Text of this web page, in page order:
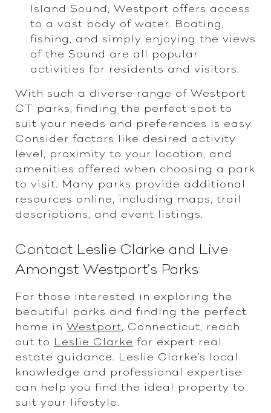
Island Sound, Westport offers access
to a vast body of water. Boating,
fishing, and simply enjoying the views
of the Sound are all popular
activities for residents and visitors.
With such a diverse range of Westport
CT parks, finding the perfect spot to
suit your needs and preferences is easy.
Consider factors like desired activity
level, proximity to your location, and
amenities offered when choosing a park
to visit. Many parks provide additional
resources online, including maps, trail
descriptions, and event listings.
Contact Leslie Clarke and Live
Amongst Westport’s Parks
For those interested in exploring the
beautiful parks and finding the perfect
home in Westport , Connecticut, reach
out to Leslie Clarke for expert real
estate guidance. Leslie Clarke's local
knowledge and professional expertise
can help you find the ideal property to
suit your lifestyle.